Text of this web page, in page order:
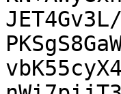
JET4Gv3L/